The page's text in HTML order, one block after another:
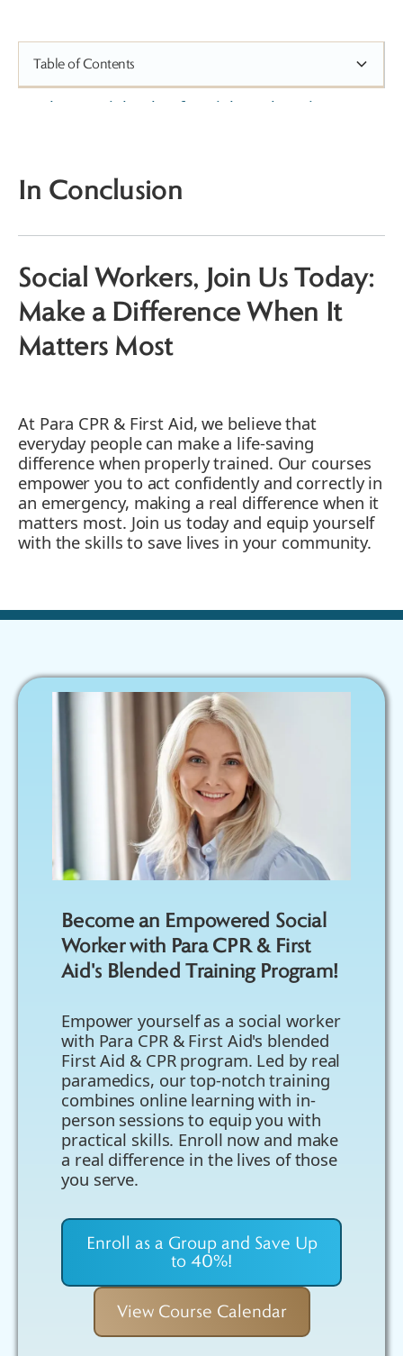
Table of Contents
The Crucial Role of Social Workers in
2. Boosting Confidence amongst RSWs
3. Promoting Safety in Social Worker
5.RSWs Enhancing Care for Vulnerable
Populations
6. Encouraging a Culture of Preparedness
7. Reducing Workplace Accidents for Social
Workers
Learning and Development
10. Ensuring Compliance with Health and
Safety Regulations
11. Find the Best CPR and First Aid Training
for Social Workers
Empowering Social Workers Through
Training at Para CPR & First Aid
In Conclusion
Social Workers, Join Us Today:
Make a Difference When It
Matters Most
At Para CPR & First Aid, we believe that
everyday people can make a life-saving
difference when properly trained. Our courses
empower you to act confidently and correctly in
an emergency, making a real difference when it
matters most. Join us today and equip yourself
with the skills to save lives in your community.
Become an Empowered Social
Worker with Para CPR & First
Aid's Blended Training Program!
Empower yourself as a social worker
with Para CPR & First Aid's blended
First Aid & CPR program. Led by real
paramedics, our top-notch training
combines online learning with in-
person sessions to equip you with
practical skills. Enroll now and make
a real difference in the lives of those
you serve.
Enroll as a Group and Save Up
to 40%!
View Course Calendar